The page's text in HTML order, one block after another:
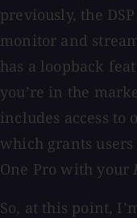
previously, the
monitor and
has a loopback
you’re in the
includes access to
which grants
One Pro with your
So, at this point,